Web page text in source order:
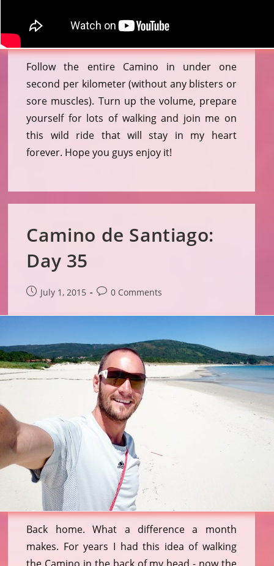
Follow the entire Camino in under one
second per kilometer (without any blisters or
sore muscles). Turn up the volume, prepare
yourself for lots of walking and join me on
this wild ride that will stay in my heart
forever. Hope you guys enjoy it!
Camino de Santiago:
Day 35
PostJuly 1, 2015
Post0 Comments
Back home. What a difference a month
makes. For years I had this idea of walking